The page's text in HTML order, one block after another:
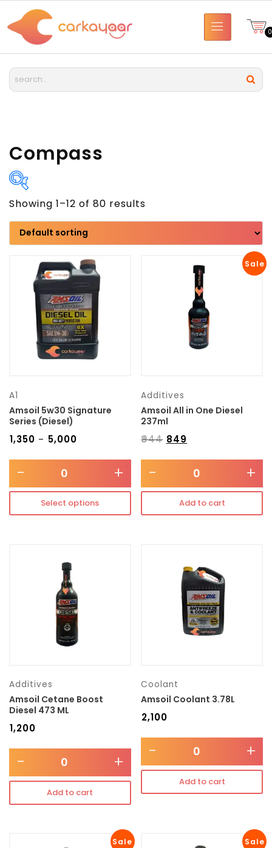
0
Compass
Transmission type
Category
Mercedes Benz
Showing 1–12 of 80 results
A1
Amsoil 5w30 Signature
Series (Diesel)
1,350 – 5,000
- +
Select options
Sale
Additives
Amsoil All in One Diesel
237ml
₹944 849
- +
Add to cart
Additives
Amsoil Cetane Boost
Diesel 473 ML
1,200
- +
Add to cart
Coolant
Amsoil Coolant 3.78L
2,100
- +
Add to cart
Sale Sale